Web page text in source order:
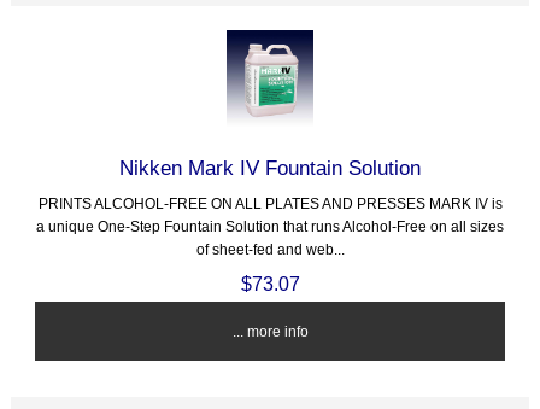
Nikken Mark IV Fountain Solution
PRINTS ALCOHOL-FREE ON ALL PLATES AND PRESSES MARK IV is
a unique One-Step Fountain Solution that runs Alcohol-Free on all sizes
of sheet-fed and web...
$73.07
... more info